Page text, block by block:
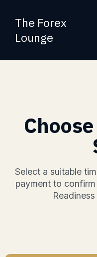
contentThe Forex
Lounge
Select a suitable
payment to